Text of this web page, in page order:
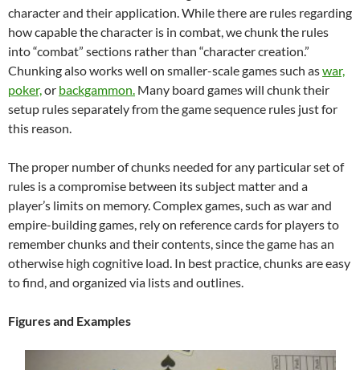
character and their application. While there are rules regarding
how capable the character is in combat, we chunk the rules
into “combat” sections rather than “character creation.”
Chunking also works well on smaller-scale games such aswar,
poker,or backgammon. Many board games will chunk their
setup rules separately from the game sequence rules just for
this reason.
The proper number of chunks needed for any particular set of
rules is a compromise between its subject matter and a
player’s limits on memory. Complex games, such as war and
empire-building games, rely on reference cards for players to
remember chunks and their contents, since the game has an
otherwise high cognitive load. In best practice, chunks are easy
to find, and organized via lists and outlines.
Figures and Examples